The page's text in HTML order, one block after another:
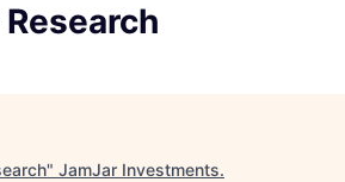
" JamJar Investments.